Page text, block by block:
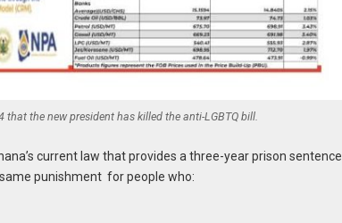
that the new president has killed the anti-LGBTQ bill.
current law that provides a three-year prison sentence
punishment for people who: